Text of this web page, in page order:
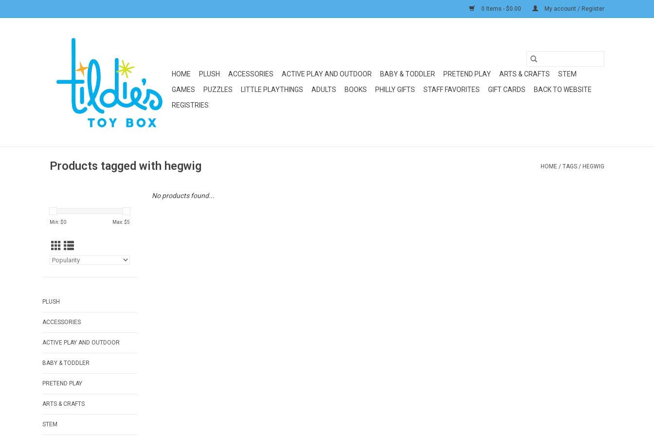
0 Items - $0.00 My account / Register
HOME PLUSH ACCESSORIES ACTIVE PLAY AND OUTDOOR BABY & TODDLER PRETEND PLAY ARTS & CRAFTS
STEM
GAMES
PUZZLES LITTLE PLAYTHINGS ADULTS BOOKS PHILLY GIFTS STAFF FAVORITES GIFT CARDS
BACK TO WEBSITE
REGISTRIES
Products tagged with hegwig HOME / TAGS / HEGWIG
Min: $0 Max: $5
PLUSH
ACCESSORIES
ACTIVE PLAY AND OUTDOOR
BABY & TODDLER
PRETEND PLAY
ARTS & CRAFTS
STEM
No products found...